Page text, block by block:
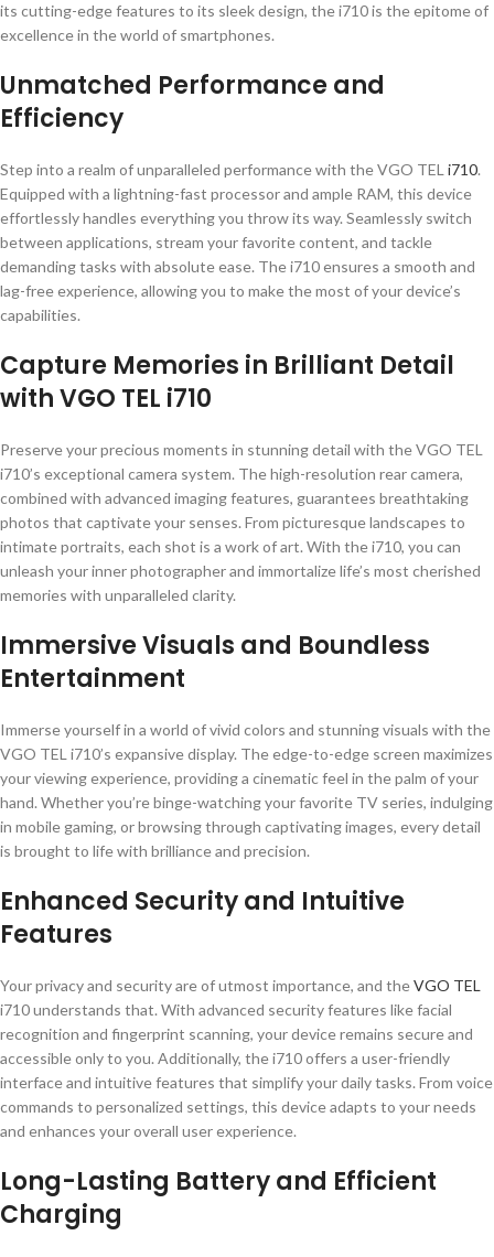
its cutting-edge features to its sleek design, the i710 is the epitome of
excellence in the world of smartphones.
Unmatched Performance and
Efficiency
Step into a realm of unparalleled performance with the VGO TEL i710.
Equipped with a lightning-fast processor and ample RAM, this device
effortlessly handles everything you throw its way. Seamlessly switch
between applications, stream your favorite content, and tackle
demanding tasks with absolute ease. The i710 ensures a smooth and
lag-free experience, allowing you to make the most of your device’s
capabilities.
Capture Memories in Brilliant Detail
with VGO TEL i710
Preserve your precious moments in stunning detail with the VGO TEL
i710’s exceptional camera system. The high-resolution rear camera,
combined with advanced imaging features, guarantees breathtaking
photos that captivate your senses. From picturesque landscapes to
intimate portraits, each shot is a work of art. With the i710, you can
unleash your inner photographer and immortalize life’s most cherished
memories with unparalleled clarity.
Immersive Visuals and Boundless
Entertainment
Immerse yourself in a world of vivid colors and stunning visuals with the
VGO TEL i710’s expansive display. The edge-to-edge screen maximizes
your viewing experience, providing a cinematic feel in the palm of your
hand. Whether you’re binge-watching your favorite TV series, indulging
in mobile gaming, or browsing through captivating images, every detail
is brought to life with brilliance and precision.
Enhanced Security and Intuitive
Features
Your privacy and security are of utmost importance, and theVGO TEL
i710 understands that. With advanced security features like facial
recognition and fingerprint scanning, your device remains secure and
accessible only to you. Additionally, the i710 offers a user-friendly
interface and intuitive features that simplify your daily tasks. From voice
commands to personalized settings, this device adapts to your needs
and enhances your overall user experience.
Long-Lasting Battery and Efficient
Charging